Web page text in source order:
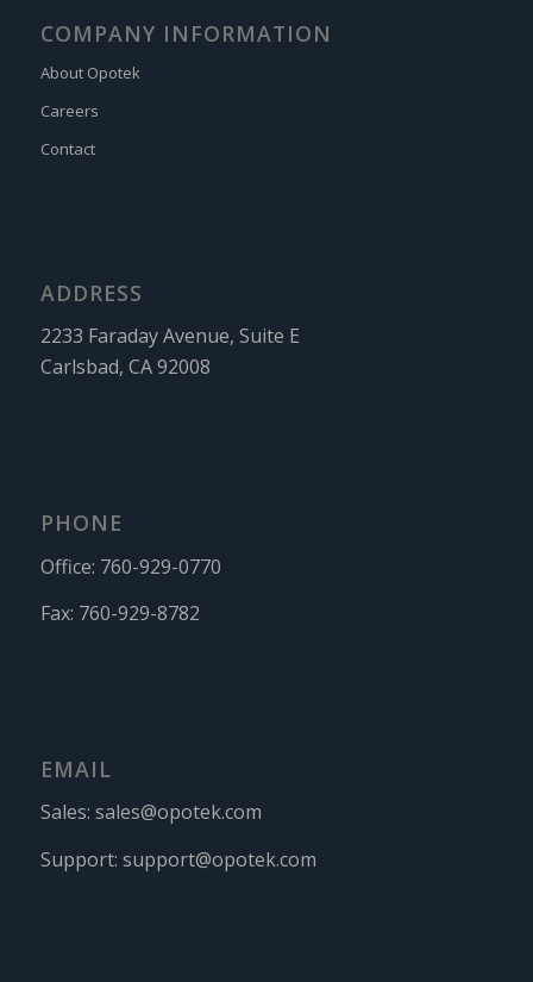
COMPANY INFORMATION
About Opotek
Careers
Contact
ADDRESS
2233 Faraday Avenue, Suite E
Carlsbad, CA 92008
PHONE
Office: 760-929-0770
Fax: 760-929-8782
EMAIL
Sales: sales@opotek.com
Support: support@opotek.com